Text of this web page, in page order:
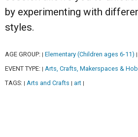
by experimenting with
styles.
AGE GROUP: Elementary (Children ages 6-11)
EVENT TYPE: Arts, Crafts, Makerspaces &
TAGS: Arts and Crafts art